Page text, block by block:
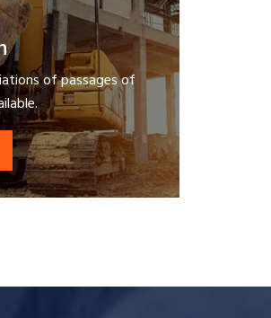
of passages of